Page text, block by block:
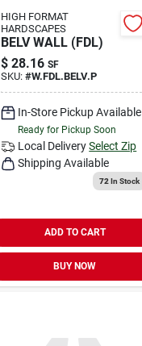
HIGH FORMAT
HARDSCAPES
BELV WALL (FDL)
$ 28.16 SF
SKU:#W.FDL.BELV.P
In-Store Pickup Available
Ready for Pickup Soon
Local Delivery Select Zip
Shipping Available
72 In Stock
ADD TO CART
BUY NOW